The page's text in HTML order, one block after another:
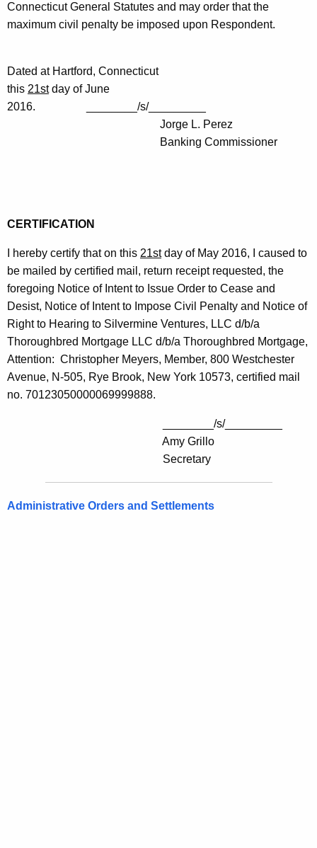
Connecticut General Statutes and may order that the
maximum civil penalty be imposed upon Respondent.
Dated at Hartford, Connecticut
this 21stday of June
2016. ________/s/_________
Jorge L. Perez
Banking Commissioner
CERTIFICATION
I hereby certify that on this 21stday of May 2016, I caused to
be mailed by certified mail, return receipt requested, the
foregoing Notice of Intent to Issue Order to Cease and
Desist, Notice of Intent to Impose Civil Penalty and Notice of
Right to Hearing to Silvermine Ventures, LLC d/b/a
Thoroughbred Mortgage LLC d/b/a Thoroughbred Mortgage,
Attention: Christopher Meyers, Member, 800 Westchester
Avenue, N-505, Rye Brook, New York 10573, certified mail
no. 70123050000069999888.
________/s/_________
Amy Grillo
Secretary
Administrative Orders and Settlements